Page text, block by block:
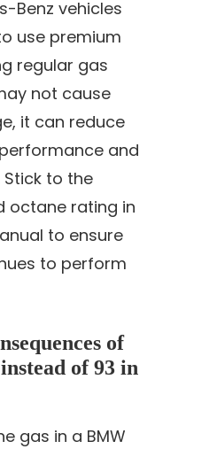
Benz vehicles
use premium
regular gas
not cause
it can reduce
and
to the
octane rating in
to ensure
to perform
of
of 93 in
gas in a BMW